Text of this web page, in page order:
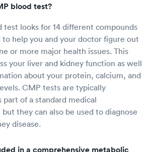
blood test?
test looks for 14 different compounds
to help you and your doctor figure out
or more major health issues. This
your liver and kidney function as well
about your protein, calcium, and
CMP tests are typically
part of a standard medical
they can also be used to diagnose
disease.
in a comprehensive metabolic